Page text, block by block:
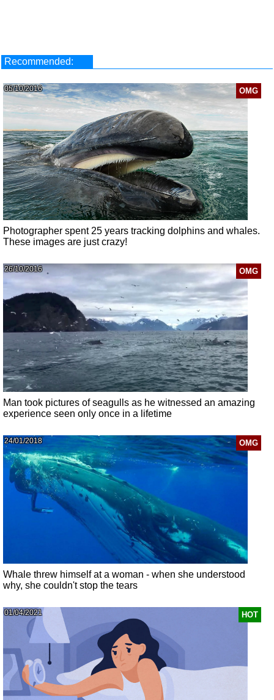
Recommended:
OMG
05/10/2016
Photographer spent 25 years tracking dolphins and whales.
These images are just crazy!
OMG
26/10/2016
Man took pictures of seagulls as he witnessed an amazing
experience seen only once in a lifetime
OMG
24/01/2018
Whale threw himself at a woman - when she understood
why, she couldn't stop the tears
HOT
01/04/2021